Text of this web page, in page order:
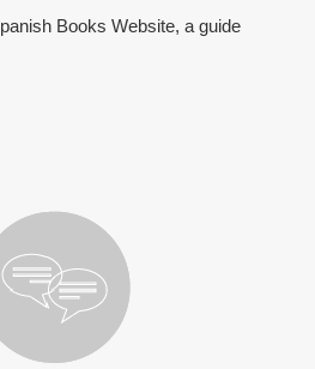
Books Website, a guide